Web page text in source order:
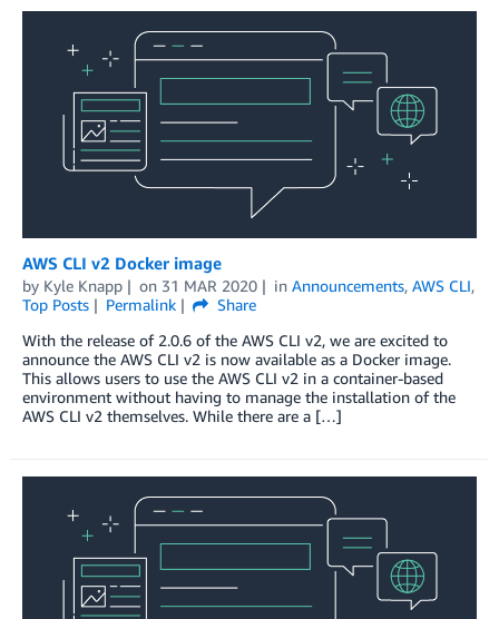
AWS CLI v2 Docker image
by Kyle Knapp on 31 MAR 2020 in Announcements, AWS CLI,
Top Posts
Permalink
Share
With the release of 2.0.6 of the AWS CLI v2, we are excited to
announce the AWS CLI v2 is now available as a Docker image.
This allows users to use the AWS CLI v2 in a container-based
environment without having to manage the installation of the
AWS CLI v2 themselves. While there are a […]